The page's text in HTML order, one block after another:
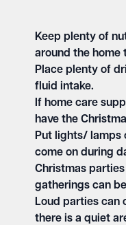
Keep plenty of
around the home
Place plenty of
fluid intake.
If home care
have the
Put lights/ lamps
come on during
Christmas
gatherings can
Loud parties can
there is a quiet